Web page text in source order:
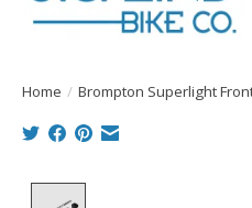
Home / Brompton Superlight